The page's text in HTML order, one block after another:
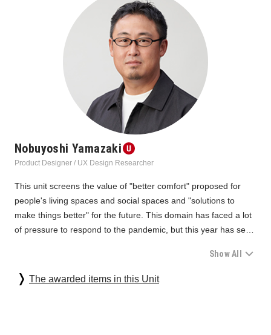
Nobuyoshi Yamazaki
Product Designer / UX Design Researcher
This unit screens the value of "better comfort" proposed for
people's living spaces and social spaces and "solutions to
make things better" for the future. This domain has faced a lot
of pressure to respond to the pandemic, but this year has seen
state” that aligns with people and the environment by
developing existing ones, such as awareness of traditional
living cultures and working styles, efforts to revitalize local
In the office domain, we were impressed by the changes in
"goals," from the support for work from home/individual work
Show All
The awarded items in this Unit